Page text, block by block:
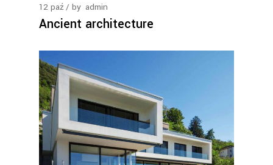
12 paź by admin
Ancient architecture